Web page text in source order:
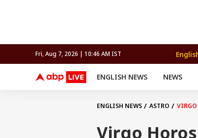
Fri, Aug 7, 2026 | 10:46 AM IST
ENGLISH NEWS NEWS
FIFA WORLD CUP 2026
Cricket
ENGLISH NEWS ASTRO VIRGO
Virgo